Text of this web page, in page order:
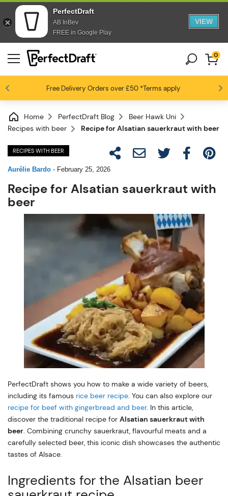
PerfectDraft
AB InBev
FREE in Google Play
VIEW
Free Delivery Orders over £50*Terms apply
Beer fans love us 4.6 / 5
0
Home PerfectDraft Blog
Beer Hawk Uni
Recipes with beer
Recipe for Alsatian sauerkraut with beer
RECIPES WITH BEER
Aurélie Bardo - February 25, 2026
Recipe for Alsatian sauerkraut with
beer
PerfectDraft shows you how to make a wide variety of beers,
including its famous rice beer recipe. You can also explore our
recipe for beef with gingerbread and beer. In this article,
discover the traditional recipe for Alsatian sauerkraut with
beer. Combining crunchy sauerkraut, flavourful meats and a
carefully selected beer, this iconic dish showcases the authentic
tastes of Alsace.
Ingredients for the Alsatian beer